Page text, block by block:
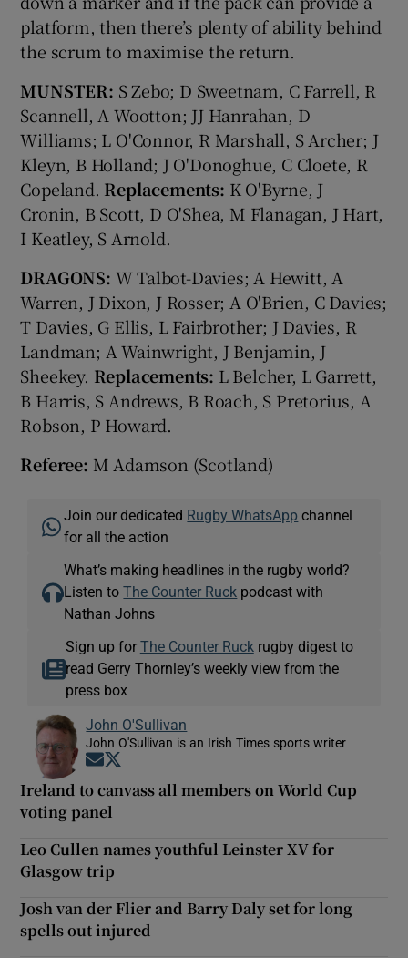
platform, then there’s plenty of ability behind
the scrum to maximise the return.
MUNSTER: S Zebo; D Sweetnam, C Farrell, R
Scannell, A Wootton; JJ Hanrahan, D
Williams; L O'Connor, R Marshall, S Archer; J
Kleyn, B Holland; J O'Donoghue, C Cloete, R
Copeland. Replacements: K O'Byrne, J
Cronin, B Scott, D O'Shea, M Flanagan, J Hart,
I Keatley, S Arnold.
DRAGONS: W Talbot-Davies; A Hewitt, A
Warren, J Dixon, J Rosser; A O'Brien, C Davies;
T Davies, G Ellis, L Fairbrother; J Davies, R
Landman; A Wainwright, J Benjamin, J
Sheekey. Replacements: L Belcher, L Garrett,
B Harris, S Andrews, B Roach, S Pretorius, A
Robson, P Howard.
Referee: M Adamson (Scotland)
Join our dedicated Rugby WhatsApp channel
for all the action
What’s making headlines in the rugby world?
Listen toThe Counter Ruck podcast with
Nathan Johns
Sign up for The Counter Ruckrugby digest to
read Gerry Thornley’s weekly view from the
press box
John O'Sullivan
John O'Sullivan is an Irish Times sports writer
Opens in new window
Ireland to canvass all members on World Cup
voting panel
Leo Cullen names youthful Leinster XV for
Glasgow trip
Josh van der Flier and Barry Daly set for long
spells out injured